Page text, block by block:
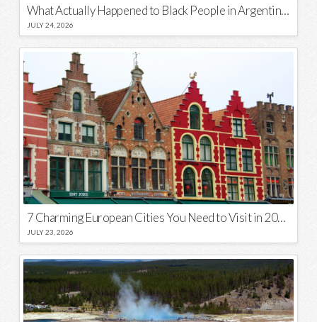
What Actually Happened to Black People in Argentina? Unraveling a National Myth
JULY 24, 2026
7 Charming European Cities You Need to Visit in 2026
JULY 23, 2026